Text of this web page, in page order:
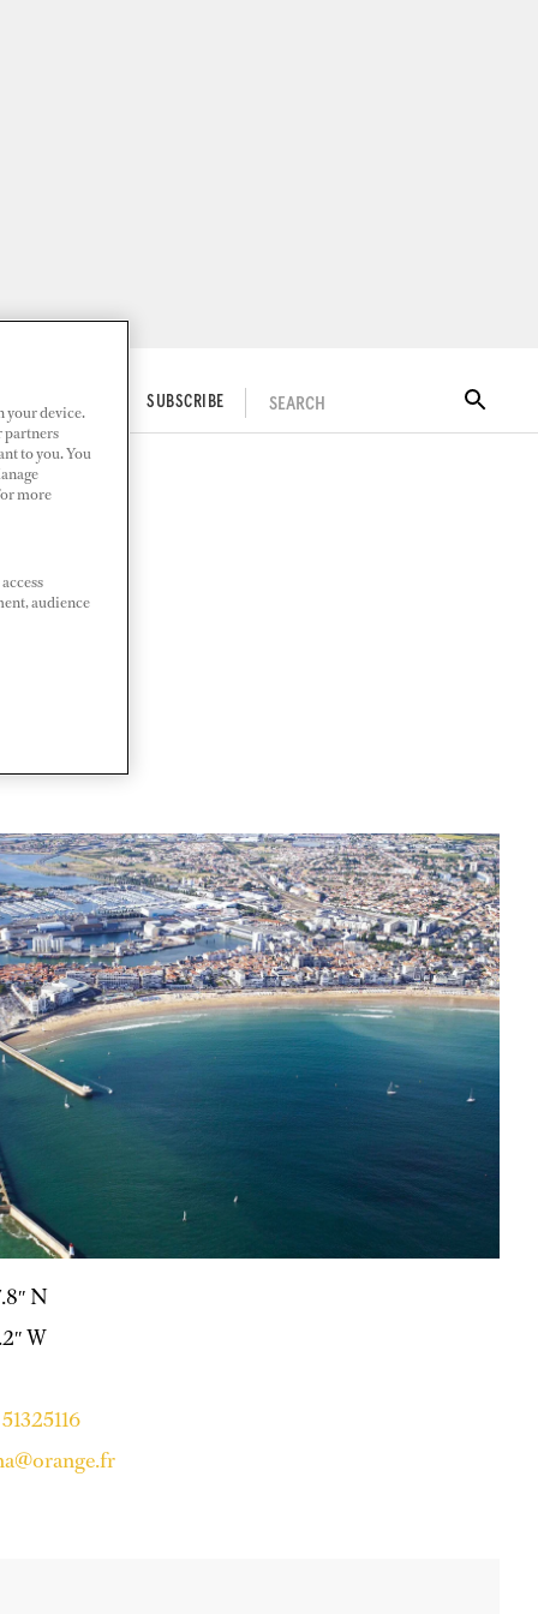
SUBSCRIBE SEARCH
N
W
your device.
partners
to you. You
more
audience